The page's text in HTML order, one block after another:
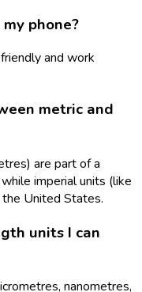
phone?
and work
metric and
are part of a
imperial units (like
the United States.
units I can
nanometres,